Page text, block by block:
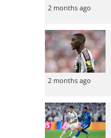
2 months ago
2 months ago